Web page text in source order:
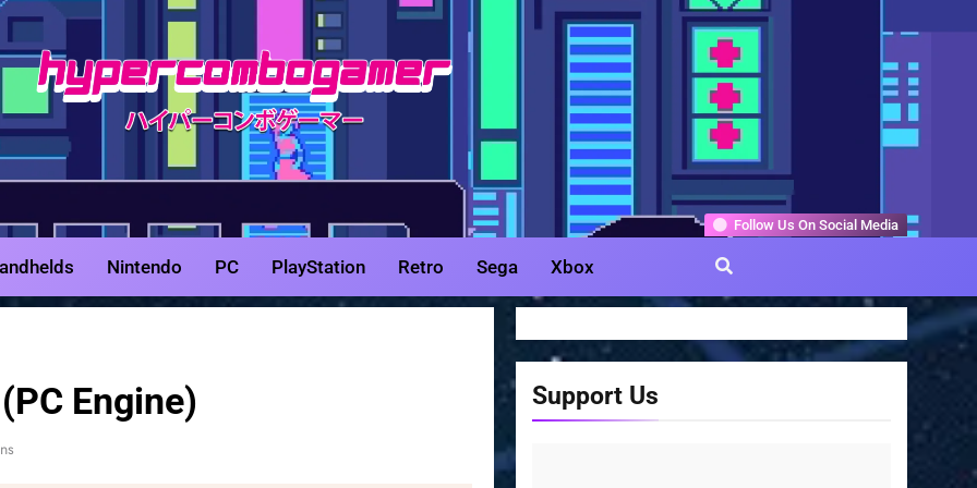
HyperComboGamer
Game Reviews, Features, & Guides
Follow Us On Social Media
Nintendo PC PlayStation Retro Sega Xbox
Engine) Support Us